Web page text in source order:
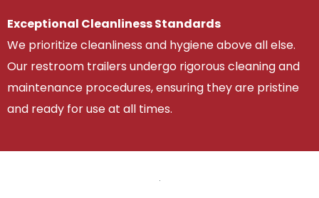
Exceptional Cleanliness Standards
We prioritize cleanliness and hygiene above all else.
Our restroom trailers undergo rigorous cleaning and
maintenance procedures, ensuring they are pristine
and ready for use at all times.